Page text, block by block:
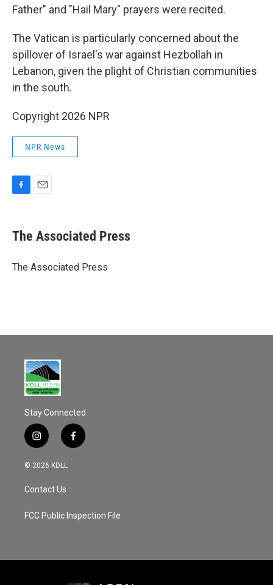
Father" and "Hail Mary" prayers were recited.
The Vatican is particularly concerned about the
spillover of Israel's war against Hezbollah in
Lebanon, given the plight of Christian communities
in the south.
Copyright 2026 NPR
NPR News
e
b
o
The Associated Press
The Associated Press
Stay Connected
i
n
s
a
g
a
f
a
k
© 2026 KDLL
Contact Us
FCC Public Inspection File